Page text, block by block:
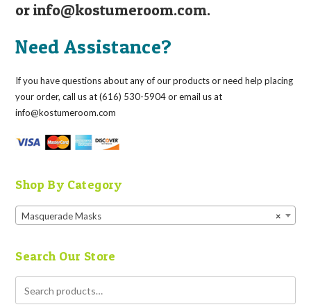
orinfo@kostumeroom.com.
Need Assistance?
If you have questions about any of our products or need help placing
your order, call us at (616) 530-5904 or email us at
info@kostumeroom.com
Shop By Category
×
Masquerade Masks
Search Our Store